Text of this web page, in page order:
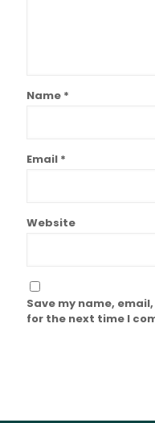
Name *
Email *
Website
Save my name,
for the next time I